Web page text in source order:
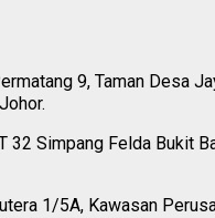
9, Taman Desa
32 Simpang Felda Bukit
1/5A, Kawasan